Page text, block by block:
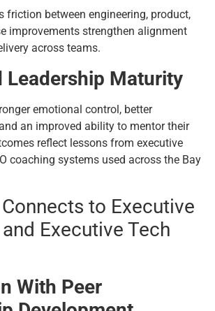
friction between engineering, product,
improvements strengthen alignment
across teams.
Leadership Maturity
emotional control, better
an improved ability to mentor their
reflect lessons from executive
coaching systems used across the Bay
to Executive
Executive Tech
With Peer